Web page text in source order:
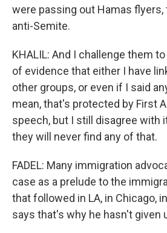
were passing out Hamas flyers,
anti-Semite.
KHALIL: And I challenge them
of evidence that either I have
other groups, or even if I said
mean, that's protected by First
speech, but I still disagree with
they will never find any of that.
FADEL: Many immigration
case as a prelude to the
that followed in LA, in Chicago,
says that's why he hasn't given